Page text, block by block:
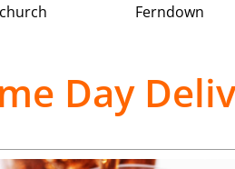
Ferndown
Day